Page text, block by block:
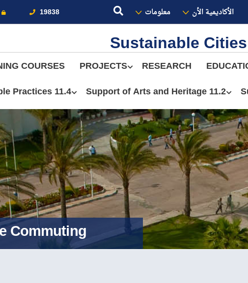
19838 الأكاديمية الأن معلومات
Sustainable
RESEARCH
PROJECTS
COURSES
11.2 Support of Arts and Heritage
11.4 Sustainable Practices
Commuting